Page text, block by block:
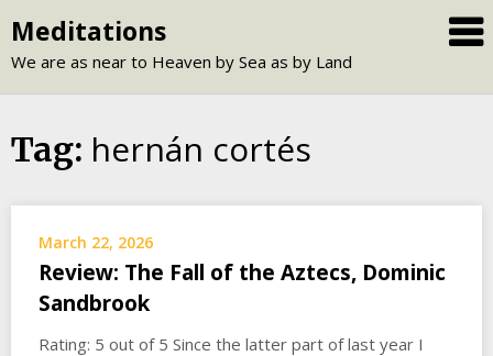
to
content
Meditations
We are as near to Heaven by Sea as by Land
Tag: hernán cortés
March 22, 2026
Review: The Fall of the Aztecs, Dominic
Sandbrook
Rating: 5 out of 5 Since the latter part of last year I